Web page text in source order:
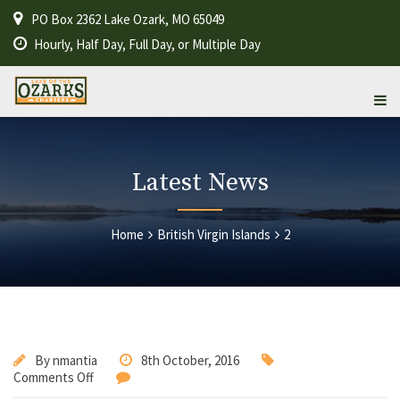
PO Box 2362 Lake Ozark, MO 65049
Hourly, Half Day, Full Day, or Multiple Day
Latest News
Home British Virgin Islands 2
Bynmantia
8th October, 2016
Comments Off